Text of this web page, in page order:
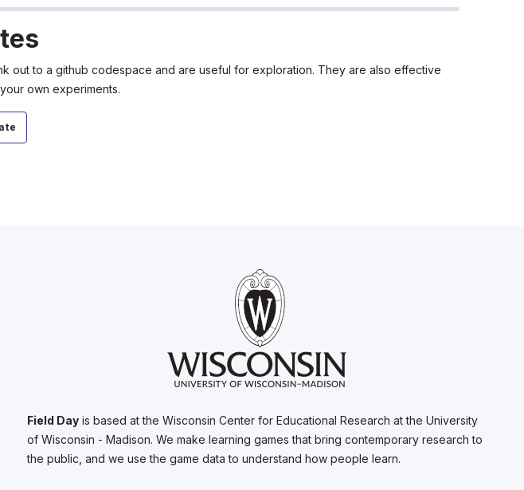
out to a github codespace and are useful for exploration. They are also effective
own experiments.
Field Day is based at the Wisconsin Center for Educational Research at the University
of Wisconsin - Madison. We make learning games that bring contemporary research to
the public, and we use the game data to understand how people learn.